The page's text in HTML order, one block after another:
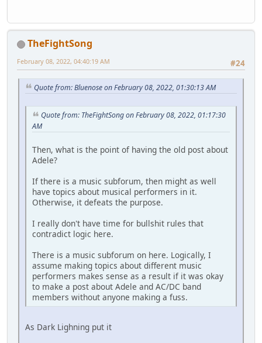
TheFightSong
#24
February 08, 2022, 04:40:19 AM
Quote from: Bluenose on February 08, 2022, 01:30:13 AM
Quote from: TheFightSong on February 08, 2022, 01:17:30
AM
Then, what is the point of having the old post about
Adele?
If there is a music subforum, then might as well
have topics about musical performers in it.
Otherwise, it defeats the purpose.
I really don't have time for bullshit rules that
contradict logic here.
There is a music subforum on here. Logically, I
assume making topics about different music
performers makes sense as a result if it was okay
to make a post about Adele and AC/DC band
members without anyone making a fuss.
As Dark Lighning put it